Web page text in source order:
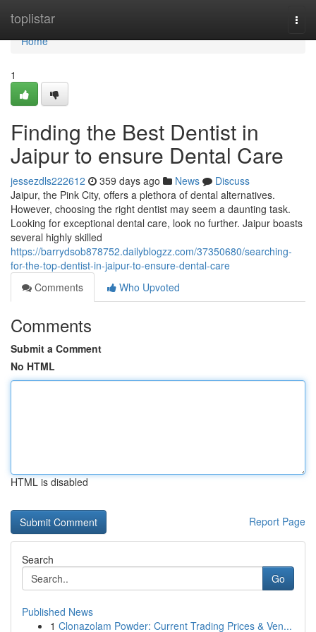
toplistar
Home
Home
1
Finding the Best Dentist in
Jaipur to ensure Dental Care
jessezdls222612 359 days ago News
Discuss
Jaipur, the Pink City, offers a plethora of dental alternatives.
However, choosing the right dentist may seem a daunting task.
Looking for exceptional dental care, look no further. Jaipur boasts
several highly skilled
https://barrydsob878752.dailyblogzz.com/37350680/searching-
for-the-top-dentist-in-jaipur-to-ensure-dental-care
Comments
Who Upvoted
Comments
Submit a Comment
No HTML
HTML is disabled
Report Page
Search
Go
Published News
1 Clonazolam Powder: Current Trading Prices & Ven...